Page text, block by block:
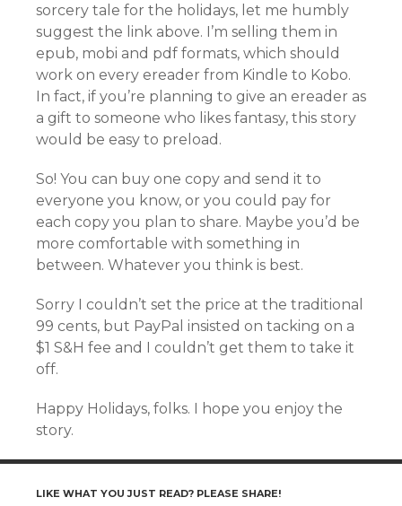
sorcery tale for the holidays, let me humbly
suggest the link above. I’m selling them in
epub, mobi and pdf formats, which should
work on every ereader from Kindle to Kobo.
In fact, if you’re planning to give an ereader as
a gift to someone who likes fantasy, this story
would be easy to preload.
So! You can buy one copy and send it to
everyone you know, or you could pay for
each copy you plan to share. Maybe you’d be
more comfortable with something in
between. Whatever you think is best.
Sorry I couldn’t set the price at the traditional
99 cents, but PayPal insisted on tacking on a
$1 S&H fee and I couldn’t get them to take it
off.
Happy Holidays, folks. I hope you enjoy the
story.
LIKE WHAT YOU JUST READ? PLEASE SHARE!